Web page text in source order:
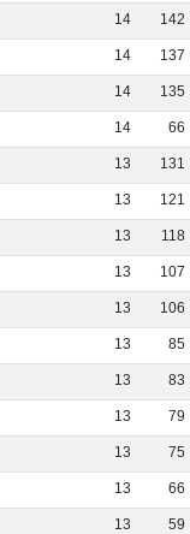
14 142
14 137
14 135
14 66
13 131
13 121
13 118
13 107
13 106
13 85
13 83
13 79
13 75
13 66
13 59